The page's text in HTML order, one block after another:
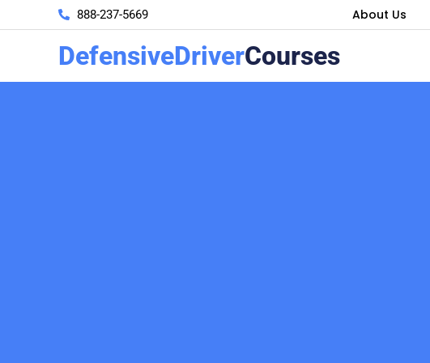
888-237-5669 About Us
DefensiveDriverCourses